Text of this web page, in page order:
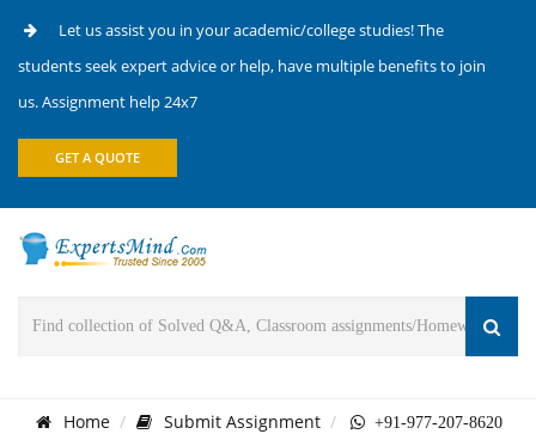
Let us assist you in your academic/college studies! The
students seek expert advice or help, have multiple benefits to join
us. Assignment help 24x7
GET A QUOTE
Home Submit Assignment +91-977-207-8620